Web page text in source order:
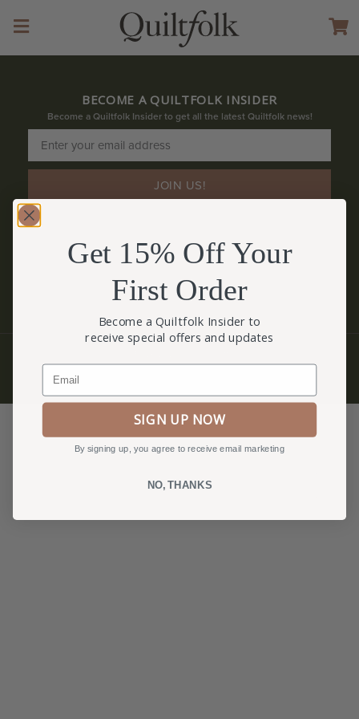
BECOME A QUILTFOLK INSIDER
Become a Quiltfolk Insider to get all the latest Quiltfolk news!
JOIN US!
Get 15% Off Your
First Order
Become a Quiltfolk Insider to
receive special offers and updates
Email
SIGN UP NOW
By signing up, you agree to receive email marketing
NO, THANKS